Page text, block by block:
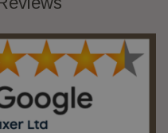
to
Choose
Right